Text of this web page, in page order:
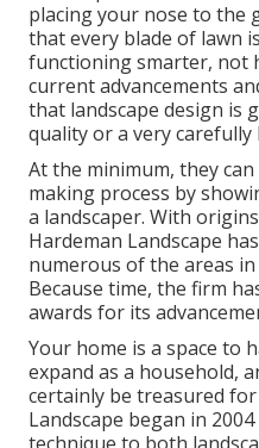
placing your nose to the
that every blade of lawn
functioning smarter, not
current advancements
that landscape design is
quality or a very carefully
At the minimum, they
making process by
a landscaper. With
Hardeman Landscape
numerous of the areas
Because time, the firm
awards for its
Your home is a space to
expand as a household,
certainly be treasured for
Landscape began in